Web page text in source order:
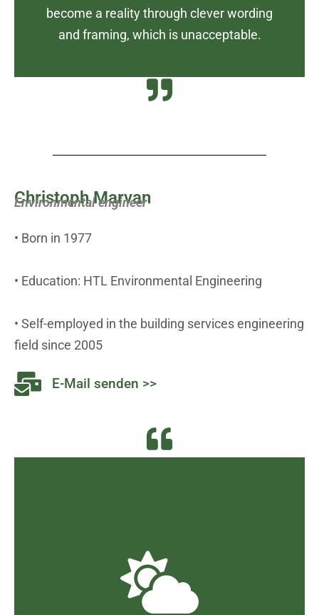
become a reality through clever wording
and framing, which is unacceptable.
Christoph Marvan
Environmental engineer
• Born in 1977
• Education: HTL Environmental Engineering
• Self-employed in the building services engineering
field since 2005
E-Mail senden >>